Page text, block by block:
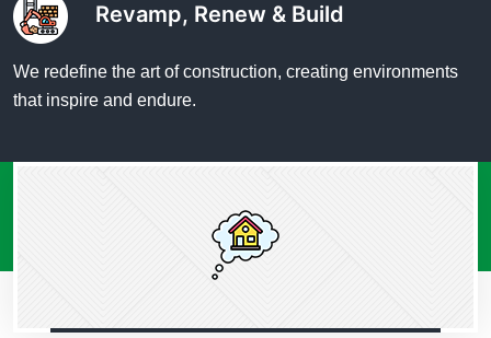
Revamp, Renew & Build
We redefine the art of construction, creating environments
that inspire and endure.